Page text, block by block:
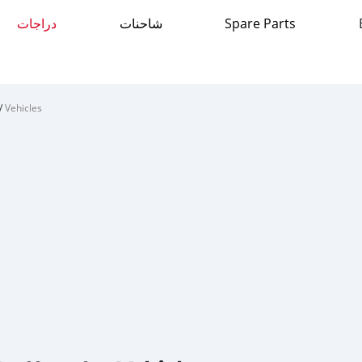
دراجات شاحنات Spare Parts
Vehicles